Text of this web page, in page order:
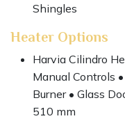
Shingles
Heater Options
Harvia Cilindro
Manual Controls
Burner • Glass
510 mm